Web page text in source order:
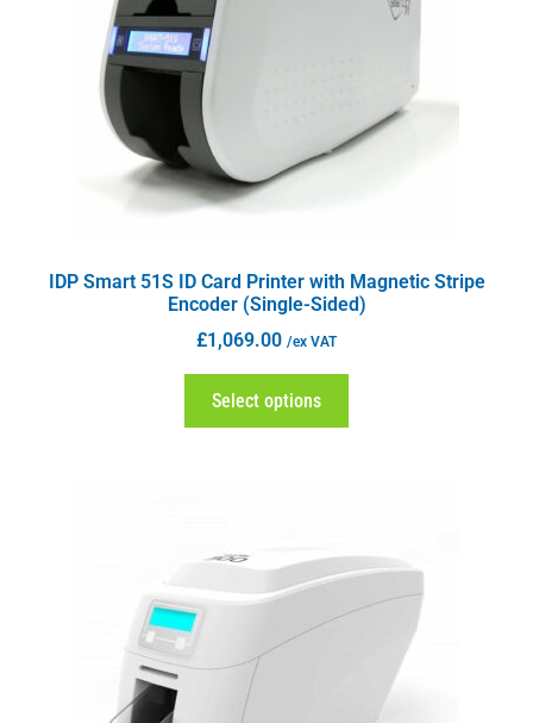
IDP Smart 51S ID Card Printer with Magnetic Stripe
Encoder (Single-Sided)
£1,069.00 /ex VAT
Select options